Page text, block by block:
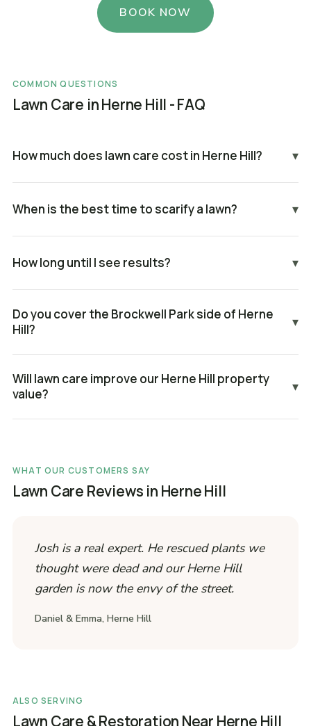
BOOK NOW
COMMON QUESTIONS
Lawn Care in Herne Hill - FAQ
How much does lawn care cost in Herne Hill? ▾
When is the best time to scarify a lawn? ▾
How long until I see results? ▾
Do you cover the Brockwell Park side of Herne
Hill?
▾
Will lawn care improve our Herne Hill property
value?
▾
WHAT OUR CUSTOMERS SAY
Lawn Care Reviews in Herne Hill
Josh is a real expert. He rescued plants we
thought were dead and our Herne Hill
garden is now the envy of the street.
Daniel & Emma, Herne Hill
ALSO SERVING
Lawn Care & Restoration Near Herne Hill